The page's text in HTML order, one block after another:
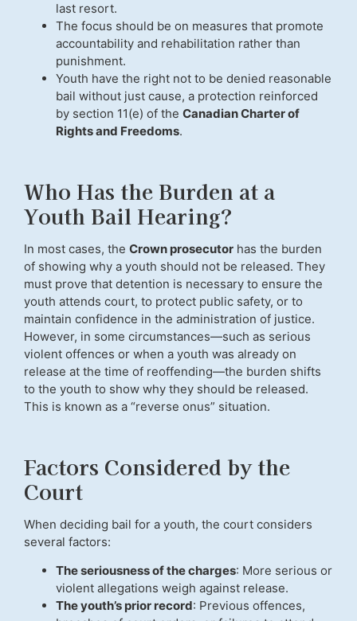
last resort.
The focus should be on measures that promote
accountability and rehabilitation rather than
punishment.
Youth have the right not to be denied reasonable
bail without just cause, a protection reinforced
by section 11(e) of the Canadian Charter of
Rights and Freedoms.
Who Has the Burden at a
Youth Bail Hearing?
In most cases, the Crown prosecutor has the burden
of showing why a youth should not be released. They
must prove that detention is necessary to ensure the
youth attends court, to protect public safety, or to
maintain confidence in the administration of justice.
However, in some circumstances—such as serious
violent offences or when a youth was already on
release at the time of reoffending—the burden shifts
to the youth to show why they should be released.
This is known as a “reverse onus” situation.
Factors Considered by the
Court
When deciding bail for a youth, the court considers
several factors:
The seriousness of the charges: More serious or
violent allegations weigh against release.
The youth’s prior record: Previous offences,